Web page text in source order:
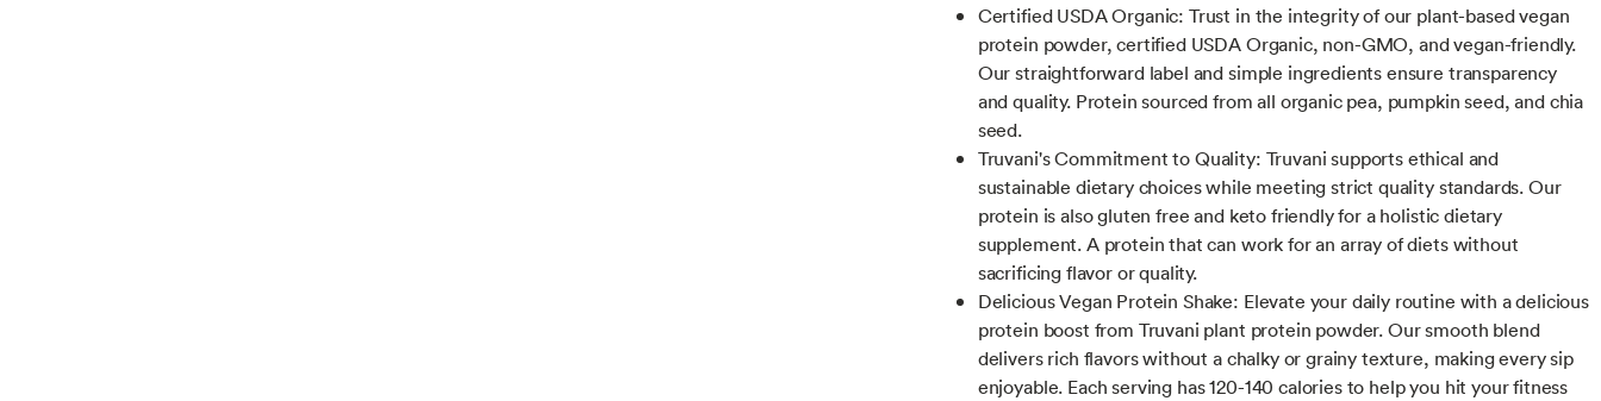
Certified USDA Organic: Trust in the integrity of our plant-based vegan
protein powder, certified USDA Organic, non-GMO, and vegan-friendly.
Our straightforward label and simple ingredients ensure transparency
and quality. Protein sourced from all organic pea, pumpkin seed, and chia
seed.
Truvani's Commitment to Quality: Truvani supports ethical and
sustainable dietary choices while meeting strict quality standards. Our
protein is also gluten free and keto friendly for a holistic dietary
supplement. A protein that can work for an array of diets without
sacrificing flavor or quality.
Delicious Vegan Protein Shake: Elevate your daily routine with a delicious
protein boost from Truvani plant protein powder. Our smooth blend
delivers rich flavors without a chalky or grainy texture, making every sip
enjoyable. Each serving has 120-140 calories to help you hit your fitness